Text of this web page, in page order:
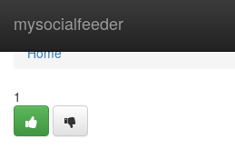
mysocialfeeder
Home
Home
1